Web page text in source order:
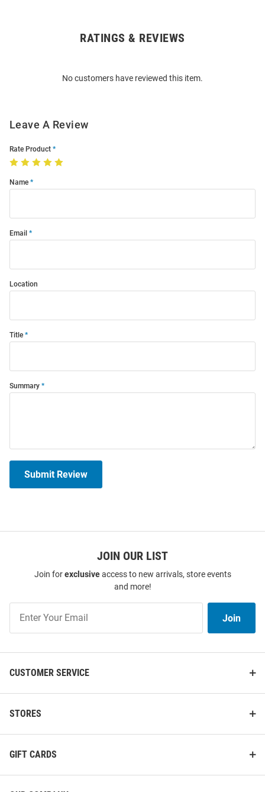
RATINGS & REVIEWS
No customers have reviewed this item.
Leave A Review
Rate Product
Name
Email
Location
Title
Summary
Submit Review
JOIN OUR LIST
Join forexclusiveaccess to new arrivals, store events
and more!
Our
List
Join
CUSTOMER SERVICE
STORES
GIFT CARDS